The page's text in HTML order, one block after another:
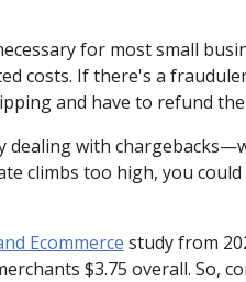
for most small
costs. If there's a
and have to refund
dealing with
climbs too high, you
Ecommerce study from
$3.75 overall. So,